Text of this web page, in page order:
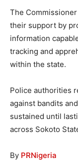
The
their support by
information
tracking and
within the state.
Police authorities
against bandits
sustained until
across Sokoto
By PRNigeria